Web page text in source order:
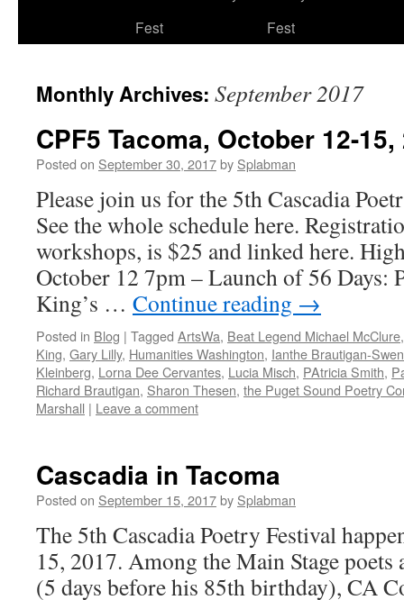
Fest
Fest
Monthly Archives: September 2017
CPF5 Tacoma, October 12-15,
Posted on September 30, 2017by Splabman
Please join us for the 5th Cascadia
See the whole schedule here.
workshops, is $25 and linked here.
October 12 7pm – Launch of 56 Days:
King’s … Continue reading →
Posted in Blog | Tagged ArtsWa, Beat Legend Michael McClure
King, Gary Lilly, Humanities Washington, Ianthe Brautigan-
Kleinberg, Lorna Dee Cervantes, Lucia Misch, PAtricia Smith,
Richard Brautigan, Sharon Thesen, the Puget Sound Poetry
Marshall | Leave a comment
Cascadia in Tacoma
Posted on September 15, 2017by Splabman
The 5th Cascadia Poetry Festival
15, 2017. Among the Main Stage
(5 days before his 85th birthday), CA